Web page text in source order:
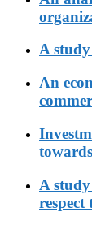
A
An
A
respect